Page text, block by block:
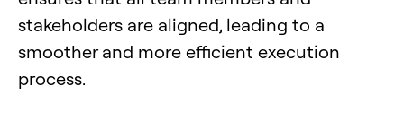
stakeholders are aligned, leading to a
smoother and more efficient execution
process.